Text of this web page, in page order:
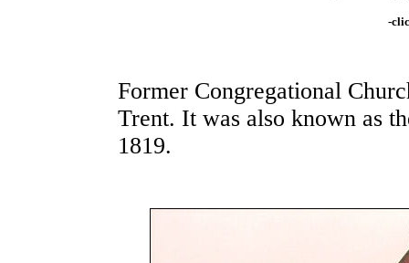
-
Former Congregational
Trent. It was also known as
1819.